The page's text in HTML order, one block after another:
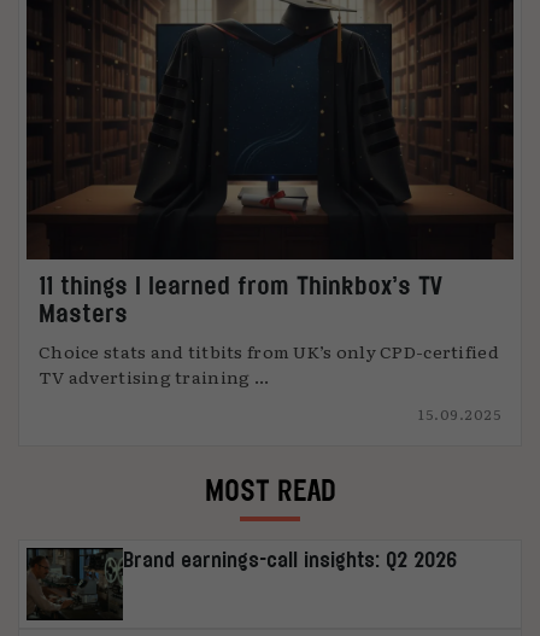
11 things I learned from Thinkbox’s TV
Masters
Choice stats and titbits from UK’s only CPD-certified
TV advertising training ...
15.09.2025
MOST READ
Brand earnings-call insights: Q2 2026